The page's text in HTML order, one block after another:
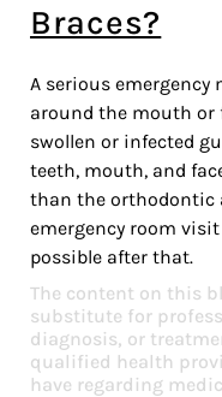
Braces?
A serious emergency
around the mouth or
swollen or infected
teeth, mouth, and
than the orthodontic
emergency room
possible after that.
The content on this
substitute for
diagnosis, or
qualified health
have regarding